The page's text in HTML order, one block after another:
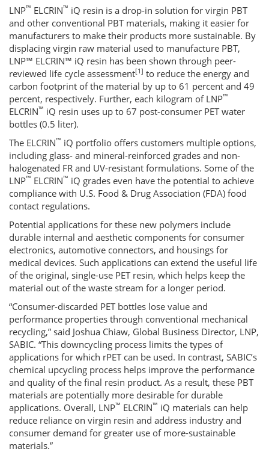
LNP™ ELCRIN™ iQ resin is a drop-in solution for virgin PBT
and other conventional PBT materials, making it easier for
manufacturers to make their products more sustainable. By
displacing virgin raw material used to manufacture PBT,
LNP™ ELCRIN™ iQ resin has been shown through peer-
reviewed life cycle assessment[1] to reduce the energy and
carbon footprint of the material by up to 61 percent and 49
percent, respectively. Further, each kilogram of LNP™
ELCRIN™ iQ resin uses up to 67 post-consumer PET water
bottles (0.5 liter).
The ELCRIN™ iQ portfolio offers customers multiple options,
including glass- and mineral-reinforced grades and non-
halogenated FR and UV-resistant formulations. Some of the
LNP™ ELCRIN™ iQ grades even have the potential to achieve
compliance with U.S. Food & Drug Association (FDA) food
contact regulations.
Potential applications for these new polymers include
durable internal and aesthetic components for consumer
electronics, automotive connectors, and housings for
medical devices. Such applications can extend the useful life
of the original, single-use PET resin, which helps keep the
material out of the waste stream for a longer period.
“Consumer-discarded PET bottles lose value and
performance properties through conventional mechanical
recycling,” said Joshua Chiaw, Global Business Director, LNP,
SABIC. “This downcycling process limits the types of
applications for which rPET can be used. In contrast, SABIC’s
chemical upcycling process helps improve the performance
and quality of the final resin product. As a result, these PBT
materials are potentially more desirable for durable
applications. Overall, LNP™ ELCRIN™ iQ materials can help
reduce reliance on virgin resin and address industry and
consumer demand for greater use of more-sustainable
materials.”